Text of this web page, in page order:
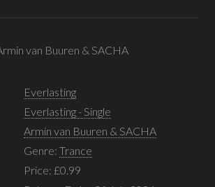
van Buuren & SACHA
Everlasting
Everlasting - Single
Armin van Buuren & SACHA
Genre: Trance
Price: £0.99